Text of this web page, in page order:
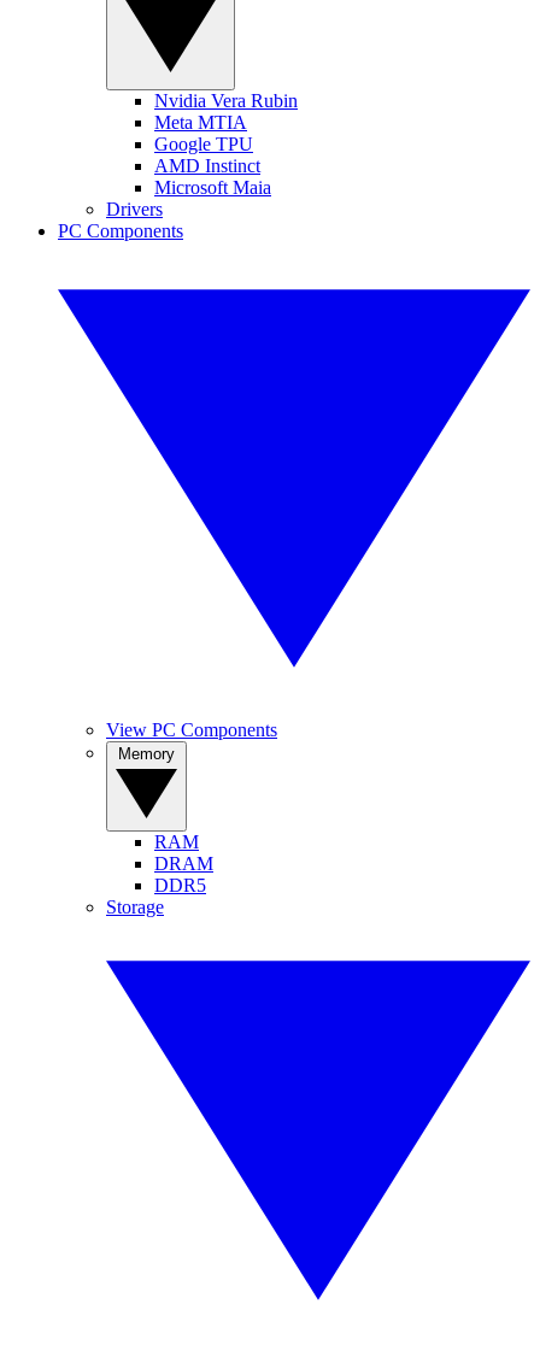
Nvidia Vera Rubin
Meta MTIA
Google TPU
AMD Instinct
Microsoft Maia
Drivers
PC Components
View PC Components
RAM
DRAM
DDR5
Storage